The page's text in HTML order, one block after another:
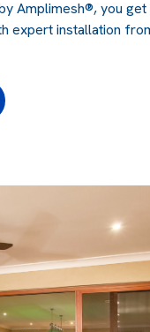
Amplimesh®, you
expert installation